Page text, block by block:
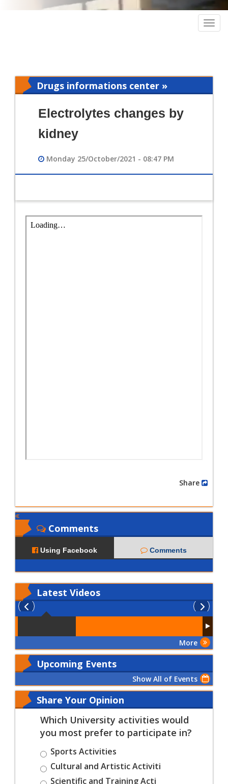
Drugs informations center »
Electrolytes changes by
kidney
Monday 25/October/2021 - 08:47 PM
Comments
Using Facebook Comments
Latest Videos
More
Upcoming Events
Show All of Events
Share Your Opinion
Which University activities would
you most prefer to participate in?
Sports Activities
Cultural and Artistic Activiti
Scientific and Training Acti